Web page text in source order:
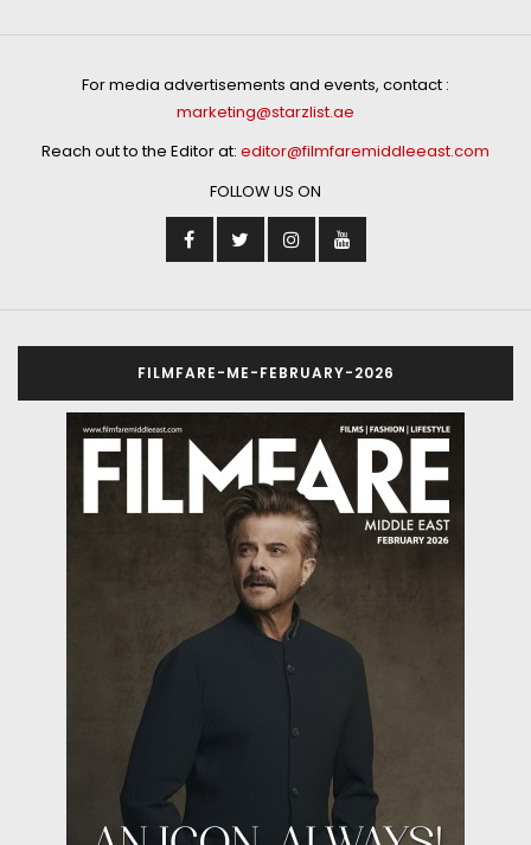
For media advertisements and events, contact :
marketing@starzlist.ae
Reach out to the Editor at: editor@filmfaremiddleeast.com
FOLLOW US ON
FILMFARE-ME-FEBRUARY-2026